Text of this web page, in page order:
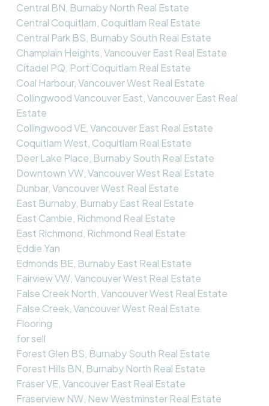
Central BN, Burnaby North Real Estate
Central Coquitlam, Coquitlam Real Estate
Central Park BS, Burnaby South Real Estate
Champlain Heights, Vancouver East Real Estate
Citadel PQ, Port Coquitlam Real Estate
Coal Harbour, Vancouver West Real Estate
Collingwood Vancouver East, Vancouver East Real
Estate
Collingwood VE, Vancouver East Real Estate
Coquitlam West, Coquitlam Real Estate
Deer Lake Place, Burnaby South Real Estate
Downtown VW, Vancouver West Real Estate
Dunbar, Vancouver West Real Estate
East Burnaby, Burnaby East Real Estate
East Cambie, Richmond Real Estate
East Richmond, Richmond Real Estate
Eddie Yan
Edmonds BE, Burnaby East Real Estate
Fairview VW, Vancouver West Real Estate
False Creek North, Vancouver West Real Estate
False Creek, Vancouver West Real Estate
Flooring
for sell
Forest Glen BS, Burnaby South Real Estate
Forest Hills BN, Burnaby North Real Estate
Fraser VE, Vancouver East Real Estate
Fraserview NW, New Westminster Real Estate